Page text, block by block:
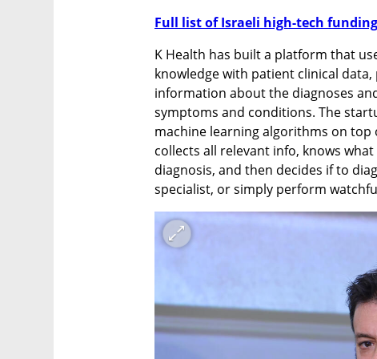
Full list of Israeli high-tech
K Health has built a platform that
knowledge with patient clinical
information about the diagnoses
symptoms and conditions. The
machine learning algorithms on
collects all relevant info, knows
diagnosis, and then decides if to
specialist, or simply perform